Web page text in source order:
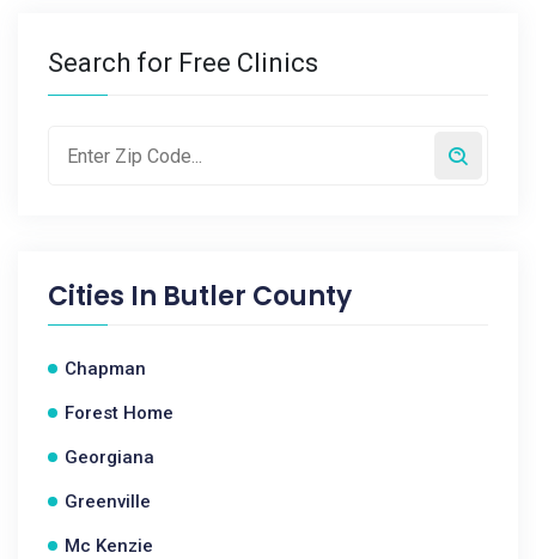
Search for Free Clinics
Cities In Butler County
Chapman
Forest Home
Georgiana
Greenville
Mc Kenzie